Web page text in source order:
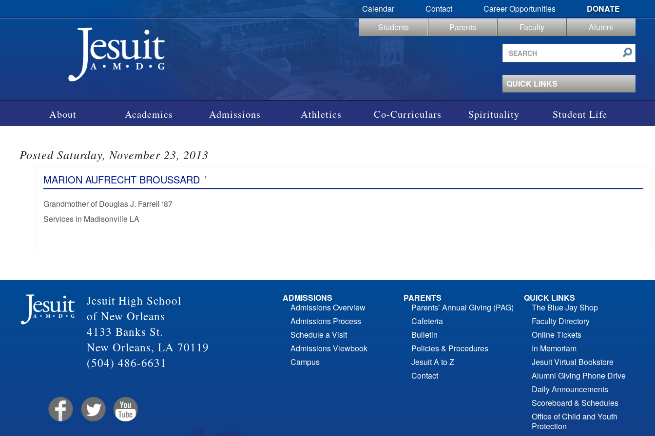
Calendar Contact Career Opportunities
DONATE
Students
Parents Faculty
Alumni
Search
site
QUICK LINKS
About Academics Admissions Athletics Co-Curriculars Spirituality Student Life
Posted Saturday, November 23, 2013
MARION AUFRECHT BROUSSARD ’
Grandmother of Douglas J. Farrell ‘87
Services in Madisonville LA
Jesuit High School
of New Orleans
4133 Banks St.
New Orleans, LA 70119
(504) 486-6631
ADMISSIONS
Admissions Overview
Admissions Process
Schedule a Visit
Admissions Viewbook
Campus
PARENTS
Parents’ Annual Giving (PAG)
Cafeteria
Bulletin
Policies & Procedures
Jesuit A to Z
Contact
QUICK LINKS
The Blue Jay Shop
Faculty Directory
Online Tickets
In Memoriam
Jesuit Virtual Bookstore
Alumni Giving Phone Drive
Daily Announcements
Scoreboard & Schedules
Office of Child and Youth
Protection